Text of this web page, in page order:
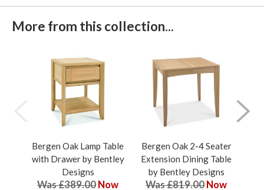
More from this collection...
Bergen Oak Lamp Table
with Drawer by Bentley
Designs
Was £389.00 Now
Bergen Oak 2-4 Seater
Extension Dining Table
by Bentley Designs
Was £819.00 Now